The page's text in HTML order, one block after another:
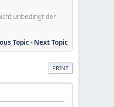
unbedingt der
Topic- Next Topic
PRINT